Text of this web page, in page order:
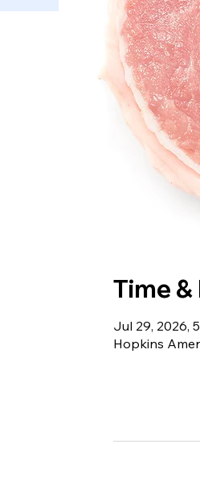
Time
Jul 29, 2026,
Hopkins